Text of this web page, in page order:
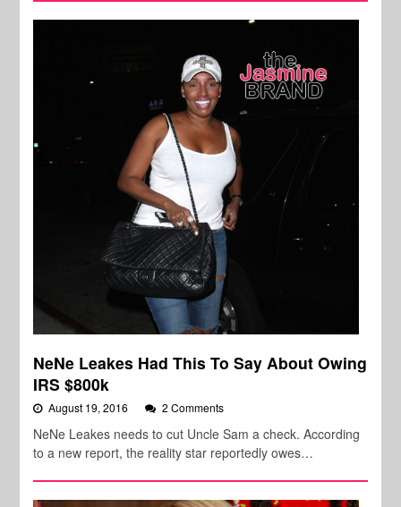
NeNe Leakes Had This To Say About Owing
IRS $800k
August 19, 2016 2 Comments
NeNe Leakes needs to cut Uncle Sam a check. According
to a new report, the reality star reportedly owes…